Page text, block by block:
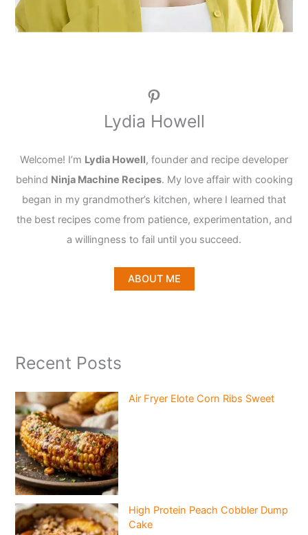
Pinterest
Lydia Howell
Welcome! I’m Lydia Howell, founder and recipe developer
behind Ninja Machine Recipes. My love affair with cooking
began in my grandmother’s kitchen, where I learned that
the best recipes come from patience, experimentation, and
a willingness to fail until you succeed.
ABOUT ME
Recent Posts
Air Fryer Elote Corn Ribs Sweet
High Protein Peach Cobbler Dump
Cake